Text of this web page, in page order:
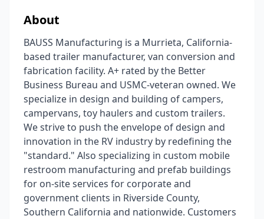
About
BAUSS Manufacturing is a Murrieta, California-
based trailer manufacturer, van conversion and
fabrication facility. A+ rated by the Better
Business Bureau and USMC-veteran owned. We
specialize in design and building of campers,
campervans, toy haulers and custom trailers.
We strive to push the envelope of design and
innovation in the RV industry by redefining the
"standard." Also specializing in custom mobile
restroom manufacturing and prefab buildings
for on-site services for corporate and
government clients in Riverside County,
Southern California and nationwide. Customers